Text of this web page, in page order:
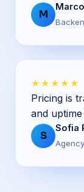
M
★★★★★
Pricing is
and
S
Sofia